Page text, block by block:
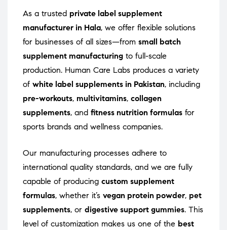
As a trusted private label supplement
manufacturer in Hala, we offer flexible solutions
for businesses of all sizes—from small batch
supplement manufacturing to full-scale
production. Human Care Labs produces a variety
of white label supplements in Pakistan, including
pre-workouts, multivitamins, collagen
supplements, and fitness nutrition formulas for
sports brands and wellness companies.
Our manufacturing processes adhere to
international quality standards, and we are fully
capable of producing custom supplement
formulas, whether it’s vegan protein powder, pet
supplements, or digestive support gummies. This
level of customization makes us one of the best